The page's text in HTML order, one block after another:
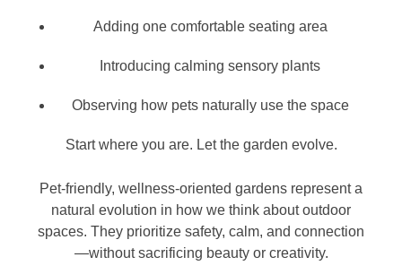
Adding one comfortable seating area
Introducing calming sensory plants
Observing how pets naturally use the space
Start where you are. Let the garden evolve.
Pet-friendly, wellness-oriented gardens represent a
natural evolution in how we think about outdoor
spaces. They prioritize safety, calm, and connection
—without sacrificing beauty or creativity.